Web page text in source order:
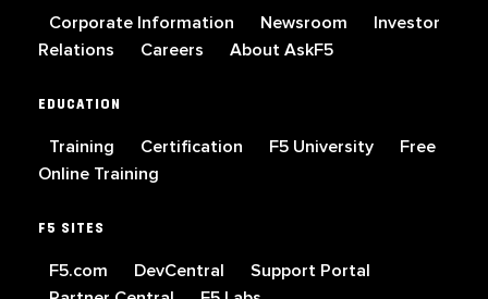
Corporate Information Newsroom
Investor
Relations
Careers About AskF5
EDUCATION
Training Certification F5 University
Free
Online Training
F5 SITES
F5.com DevCentral
Support Portal